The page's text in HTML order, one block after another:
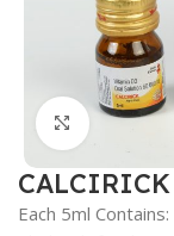
Click to
Each 5ml Contains: